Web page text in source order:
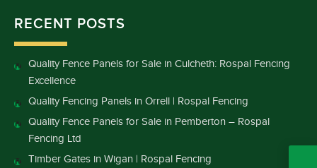
RECENT POSTS
Quality Fence Panels for Sale in Culcheth: Rospal Fencing
Excellence
Quality Fencing Panels in Orrell | Rospal Fencing
Quality Fence Panels for Sale in Pemberton – Rospal
Fencing Ltd
Timber Gates in Wigan | Rospal Fencing